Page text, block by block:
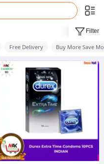
Filter
Free Delivery Buy More Save